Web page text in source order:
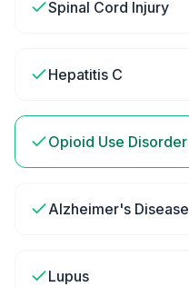
Spinal Cord Injury
Hepatitis C
Opioid Use Disorder
Alzheimer's Disease
Lupus